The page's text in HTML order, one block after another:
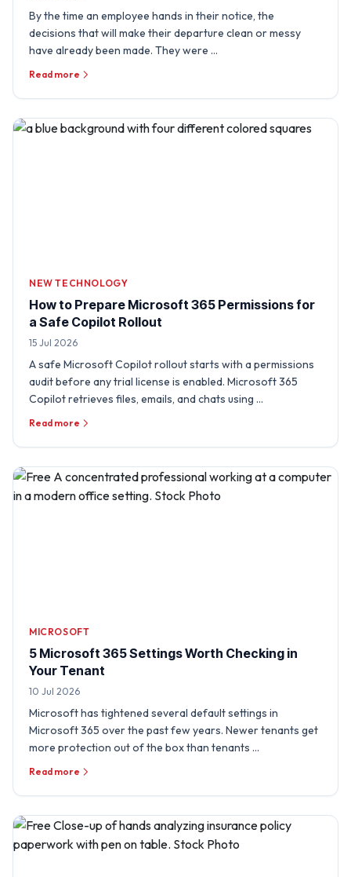
By the time an employee hands in their notice, the
decisions that will make their departure clean or messy
have already been made. They were …
Read more
NEW TECHNOLOGY
How to Prepare Microsoft 365 Permissions for
a Safe Copilot Rollout
15 Jul 2026
A safe Microsoft Copilot rollout starts with a permissions
audit before any trial license is enabled. Microsoft 365
Copilot retrieves files, emails, and chats using …
Read more
MICROSOFT
5 Microsoft 365 Settings Worth Checking in
Your Tenant
10 Jul 2026
Microsoft has tightened several default settings in
Microsoft 365 over the past few years. Newer tenants get
more protection out of the box than tenants …
Read more